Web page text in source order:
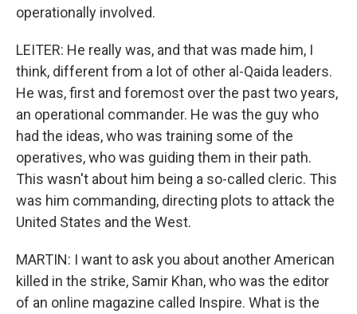
operationally involved.
LEITER: He really was, and that was made him, I
think, different from a lot of other al-Qaida leaders.
He was, first and foremost over the past two years,
an operational commander. He was the guy who
had the ideas, who was training some of the
operatives, who was guiding them in their path.
This wasn't about him being a so-called cleric. This
was him commanding, directing plots to attack the
United States and the West.
MARTIN: I want to ask you about another American
killed in the strike, Samir Khan, who was the editor
of an online magazine called Inspire. What is the